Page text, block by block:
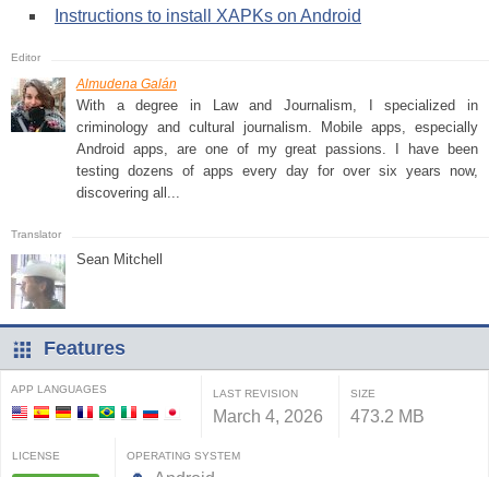
Instructions to install XAPKs on Android
Almudena Galán
With a degree in Law and Journalism, I specialized in
criminology and cultural journalism. Mobile apps, especially
Android apps, are one of my great passions. I have been
testing dozens of apps every day for over six years now,
discovering all...
Sean Mitchell
Features
APP LANGUAGES LAST REVISION
March 4, 2026
SIZE
473.2 MB
LICENSE OPERATING SYSTEM